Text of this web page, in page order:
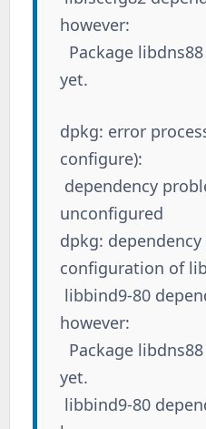
however:
Package
yet.
dpkg: error
configure):
dependency
unconfigured
dpkg:
configuration of
libbind9-80
however:
Package
yet.
libbind9-80